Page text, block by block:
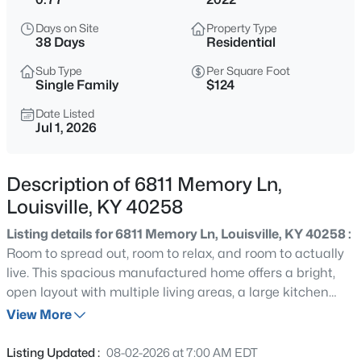
$399,900
3
Beds
2100
Sqft
10536 Eagle Pines Ln, Louisville, KY 40223
MLS#: 1725798
$199,000
Beds Baths Sqft
Days on Site
38 Days
Property Type
Residential
Sub Type
Single Family
Per Square Foot
$124
Date Listed
Jul 1, 2026
Description of 6811 Memory Ln,
Louisville, KY 40258
Listing details for 6811 Memory Ln, Louisville, KY 40258 :
Room to spread out, room to relax, and room to actually
live. This spacious manufactured home offers a bright,
open layout with multiple living areas, a large kitchen
with an island, generous cabinet space, and easy flow
like its own retreat, featuring a double vanity, soaking tub,
View More
Listing Updated : 08-02-2026 at 7:00 AM EDT